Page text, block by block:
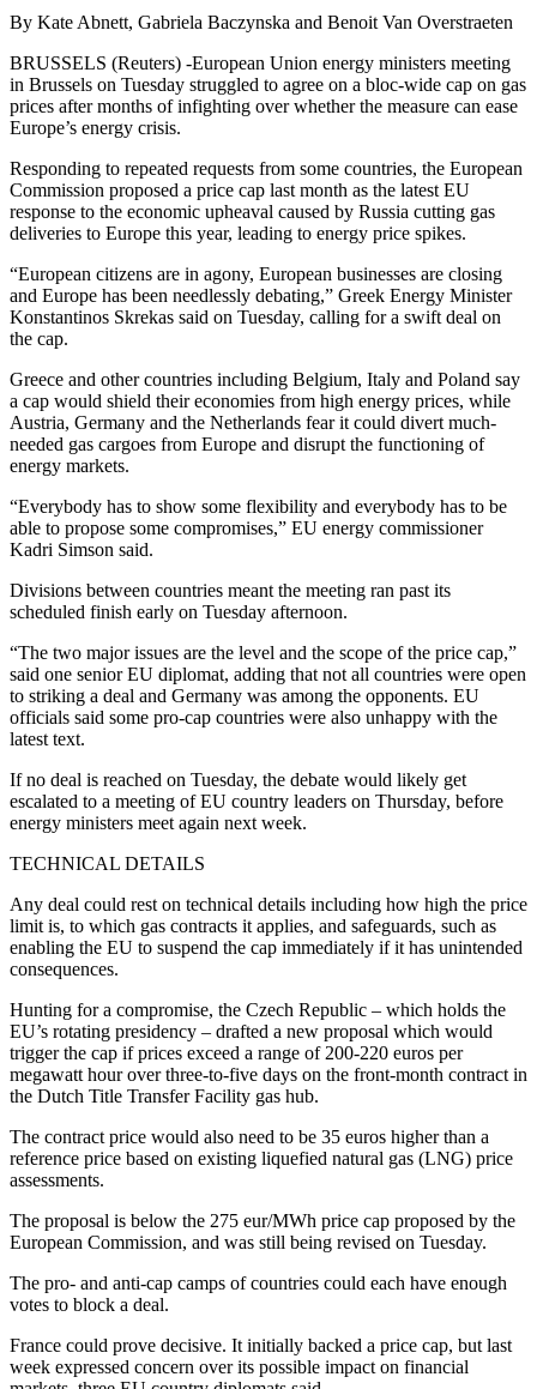
By Kate Abnett, Gabriela Baczynska and Benoit Van Overstraeten
BRUSSELS (Reuters) -European Union energy ministers meeting
in Brussels on Tuesday struggled to agree on a bloc-wide cap on gas
prices after months of infighting over whether the measure can ease
Europe’s energy crisis.
Responding to repeated requests from some countries, the European
Commission proposed a price cap last month as the latest EU
response to the economic upheaval caused by Russia cutting gas
deliveries to Europe this year, leading to energy price spikes.
“European citizens are in agony, European businesses are closing
and Europe has been needlessly debating,” Greek Energy Minister
Konstantinos Skrekas said on Tuesday, calling for a swift deal on
the cap.
Greece and other countries including Belgium, Italy and Poland say
a cap would shield their economies from high energy prices, while
Austria, Germany and the Netherlands fear it could divert much-
needed gas cargoes from Europe and disrupt the functioning of
energy markets.
“Everybody has to show some flexibility and everybody has to be
able to propose some compromises,” EU energy commissioner
Kadri Simson said.
Divisions between countries meant the meeting ran past its
scheduled finish early on Tuesday afternoon.
“The two major issues are the level and the scope of the price cap,”
said one senior EU diplomat, adding that not all countries were open
to striking a deal and Germany was among the opponents. EU
officials said some pro-cap countries were also unhappy with the
latest text.
If no deal is reached on Tuesday, the debate would likely get
escalated to a meeting of EU country leaders on Thursday, before
energy ministers meet again next week.
TECHNICAL DETAILS
Any deal could rest on technical details including how high the price
limit is, to which gas contracts it applies, and safeguards, such as
enabling the EU to suspend the cap immediately if it has unintended
consequences.
Hunting for a compromise, the Czech Republic – which holds the
EU’s rotating presidency – drafted a new proposal which would
trigger the cap if prices exceed a range of 200-220 euros per
megawatt hour over three-to-five days on the front-month contract in
the Dutch Title Transfer Facility gas hub.
The contract price would also need to be 35 euros higher than a
reference price based on existing liquefied natural gas (LNG) price
assessments.
The proposal is below the 275 eur/MWh price cap proposed by the
European Commission, and was still being revised on Tuesday.
The pro- and anti-cap camps of countries could each have enough
votes to block a deal.
France could prove decisive. It initially backed a price cap, but last
week expressed concern over its possible impact on financial